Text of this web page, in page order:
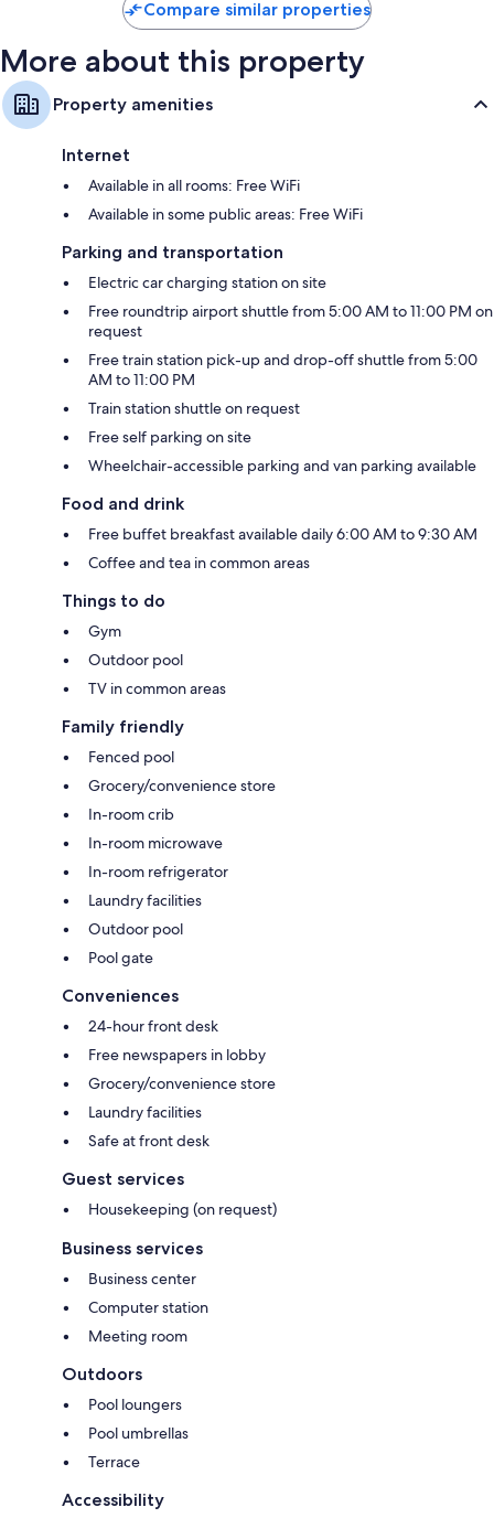
Compare similar properties
More about this property
Property amenities
Internet
Available in all rooms: Free WiFi
Available in some public areas: Free WiFi
Parking and transportation
Electric car charging station on site
Free roundtrip airport shuttle from 5:00 AM to 11:00 PM on
request
Free train station pick-up and drop-off shuttle from 5:00
AM to 11:00 PM
Train station shuttle on request
Free self parking on site
Wheelchair-accessible parking and van parking available
Food and drink
Free buffet breakfast available daily 6:00 AM to 9:30 AM
Coffee and tea in common areas
Things to do
Gym
Outdoor pool
TV in common areas
Family friendly
Fenced pool
Grocery/convenience store
In-room crib
In-room microwave
In-room refrigerator
Laundry facilities
Outdoor pool
Pool gate
Conveniences
24-hour front desk
Free newspapers in lobby
Grocery/convenience store
Laundry facilities
Safe at front desk
Guest services
Housekeeping (on request)
Business services
Business center
Computer station
Meeting room
Outdoors
Pool loungers
Pool umbrellas
Terrace
Accessibility